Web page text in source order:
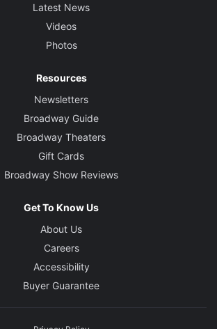
Latest News
Videos
Photos
Resources
Newsletters
Broadway Guide
Broadway Theaters
Gift Cards
Broadway Show Reviews
Get To Know Us
About Us
Careers
Accessibility
Buyer Guarantee